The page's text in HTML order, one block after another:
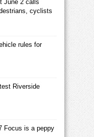
June 2 calls
cyclists
rules for
Riverside
Focus is a peppy